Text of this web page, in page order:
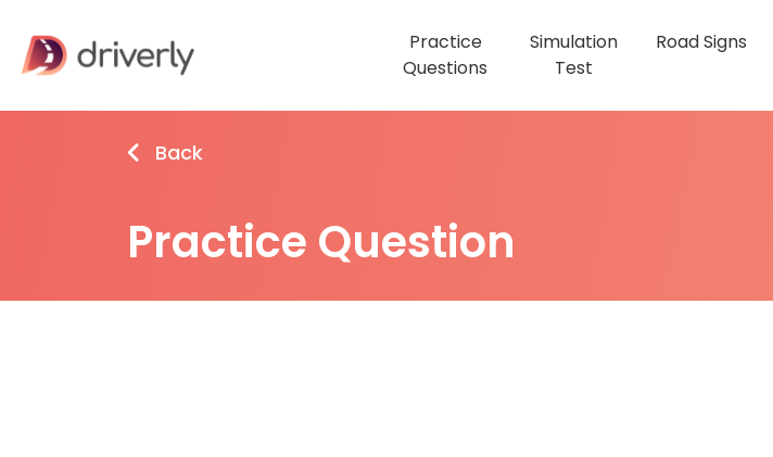
Practice
Questions
Simulation
Test
Road Signs
Back
Practice Question